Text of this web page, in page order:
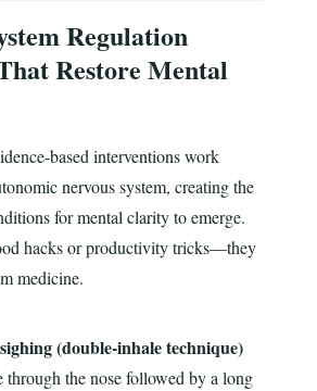
Regulation
Restore Mental
based interventions work
nervous system, creating the
for mental clarity to emerge.
hacks or productivity tricks—they
medicine.
(double-inhale technique)
the nose followed by a long